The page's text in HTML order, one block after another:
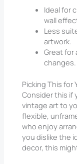
Ideal for
wall
Less
artwork.
Great for
changes.
Picking This for
Consider this if
vintage art to
flexible,
who enjoy
you dislike the
decor, this